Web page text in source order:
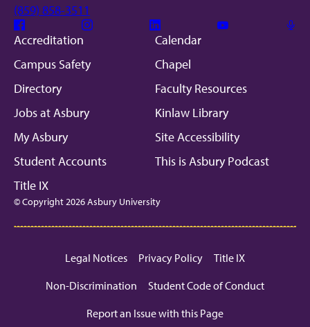
(859) 858-3511
Facebook Instagram Linkedin
Accreditation
Calendar
Campus Safety
Chapel
Directory
Faculty Resources
Jobs at Asbury
Kinlaw Library
My Asbury
Site Accessibility
Student Accounts
This is Asbury Podcast
Title IX
© Copyright 2026 Asbury University
Legal Notices Privacy Policy
Title IX
Non-Discrimination
Student Code of Conduct
Report an Issue with this Page